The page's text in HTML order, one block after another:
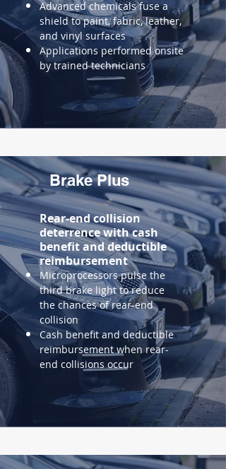
Advanced chemicals fuse a
shield to paint, fabric, leather,
and vinyl surfaces
Applications performed onsite
by trained technicians
Brake Plus
Rear-end collision
deterrence with cash
benefit anddeductible
reimbursement
Microprocessors pulse the
third brake light to reduce
the chances of rear-end
collision
Cash benefit and deductible
reimbursement when rear-
end collisions occur